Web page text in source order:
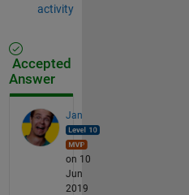
activity
Accepted
Answer
Jan
on 10
Jun
2019